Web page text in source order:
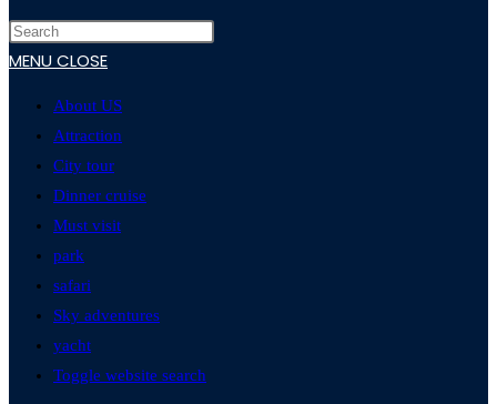
MENUCLOSE
About US
Attraction
City tour
Dinner cruise
Must visit
park
safari
Sky adventures
yacht
Toggle website search